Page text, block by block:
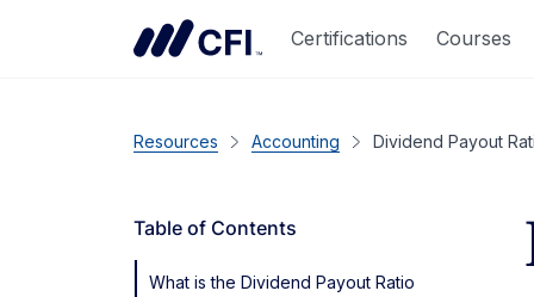
Certifications Courses
Resources Accounting Dividend Payout
Table of Contents
What is the Dividend Payout Ratio